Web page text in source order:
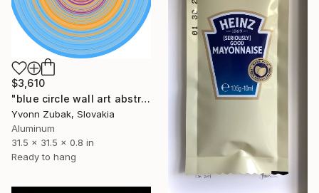
$3,610
"blue circle wall art abstract" Sculpture
Yvonn Zubak, Slovakia
Aluminum
31.5 x 31.5 x 0.8 in
Ready to hang